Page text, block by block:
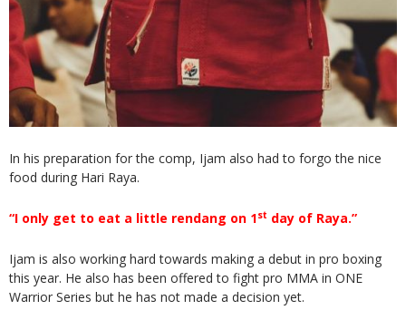
In his preparation for the comp, Ijam also had to forgo the nice
food during Hari Raya.
“I only get to eat a little rendang on 1st day of Raya.”
Ijam is also working hard towards making a debut in pro boxing
this year. He also has been offered to fight pro MMA in ONE
Warrior Series but he has not made a decision yet.